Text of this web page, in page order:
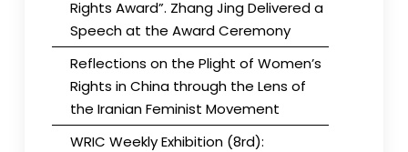
Rights Award”. Zhang Jing Delivered a
Speech at the Award Ceremony
Reflections on the Plight of Women’s
Rights in China through the Lens of
the Iranian Feminist Movement
WRIC Weekly Exhibition (8rd):